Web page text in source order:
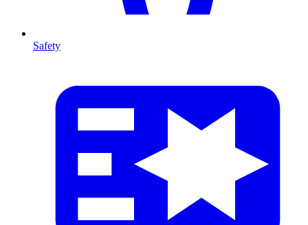
Safety